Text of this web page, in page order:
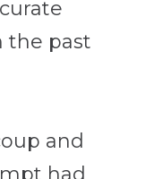
the past
and